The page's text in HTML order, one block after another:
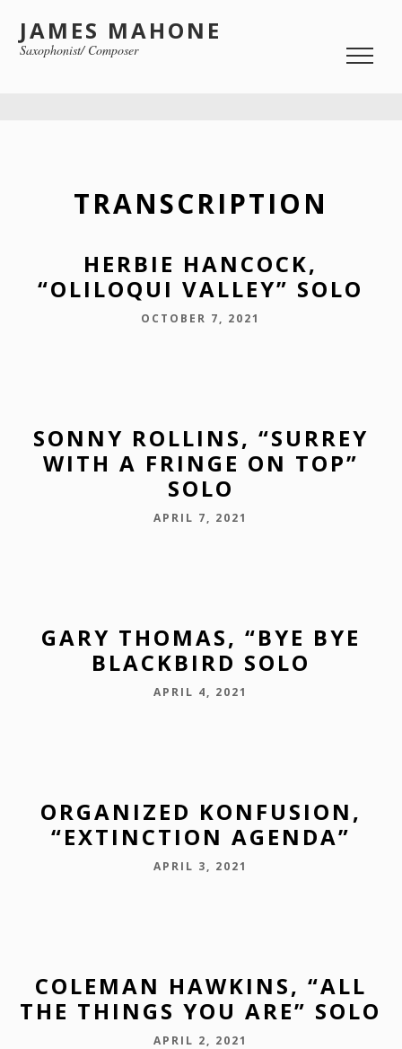
JAMES MAHONE
Saxophonist/ Composer
TRANSCRIPTION
HERBIE HANCOCK,
“OLILOQUI VALLEY” SOLO
OCTOBER 7, 2021
SONNY ROLLINS, “SURREY
WITH A FRINGE ON TOP”
SOLO
APRIL 7, 2021
GARY THOMAS, “BYE BYE
BLACKBIRD SOLO
APRIL 4, 2021
ORGANIZED KONFUSION,
“EXTINCTION AGENDA”
APRIL 3, 2021
COLEMAN HAWKINS, “ALL
THE THINGS YOU ARE” SOLO
APRIL 2, 2021